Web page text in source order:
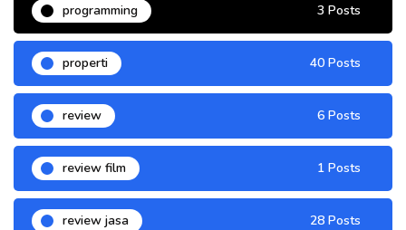
programming 3 Posts
properti 40 Posts
review 6 Posts
review film 1 Posts
review jasa 28 Posts